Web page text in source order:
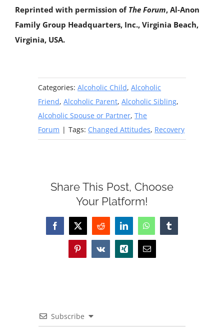
Reprinted with permission of The Forum, Al‑Anon
Family Group Headquarters, Inc., Virginia Beach,
Virginia, USA.
Categories:Alcoholic Child,Alcoholic
Friend,Alcoholic Parent,Alcoholic Sibling,
Alcoholic Spouse or Partner,The
Forum | Tags: Changed Attitudes, Recovery
Share This Post, Choose
Your Platform!
Facebook
X Reddit LinkedInWhatsAppTumblr
PinterestVk Xing Email
Subscribe